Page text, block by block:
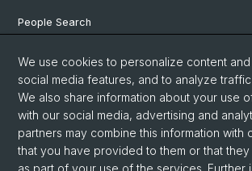
People Search
Documents & Links
News & Events
We use cookies to personalize content
social media features, and to analyze
We also share information about your use
with our social media, advertising and
partners may combine this information with
that you have provided to them or that
as part of your use of the services. Further